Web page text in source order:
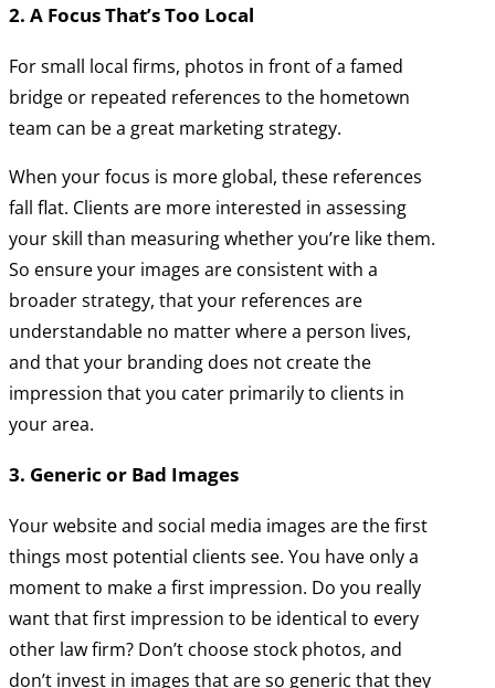
2. A Focus That’s Too Local
For small local firms, photos in front of a famed
bridge or repeated references to the hometown
team can be a great marketing strategy.
When your focus is more global, these references
fall flat. Clients are more interested in assessing
your skill than measuring whether you’re like them.
So ensure your images are consistent with a
broader strategy, that your references are
understandable no matter where a person lives,
and that your branding does not create the
impression that you cater primarily to clients in
your area.
3. Generic or Bad Images
Your website and social media images are the first
things most potential clients see. You have only a
moment to make a first impression. Do you really
want that first impression to be identical to every
other law firm? Don’t choose stock photos, and
don’t invest in images that are so generic that they